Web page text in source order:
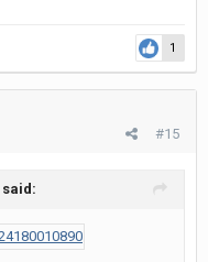
1
#15
said: